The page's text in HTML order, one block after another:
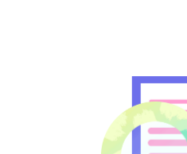
fees, and is also available
in a public cloud
Services (AWS), or